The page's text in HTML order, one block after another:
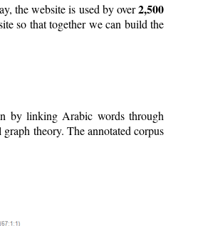
the website is used by over2,500
so that together we can build the
by linking Arabic words through
theory. The annotated corpus